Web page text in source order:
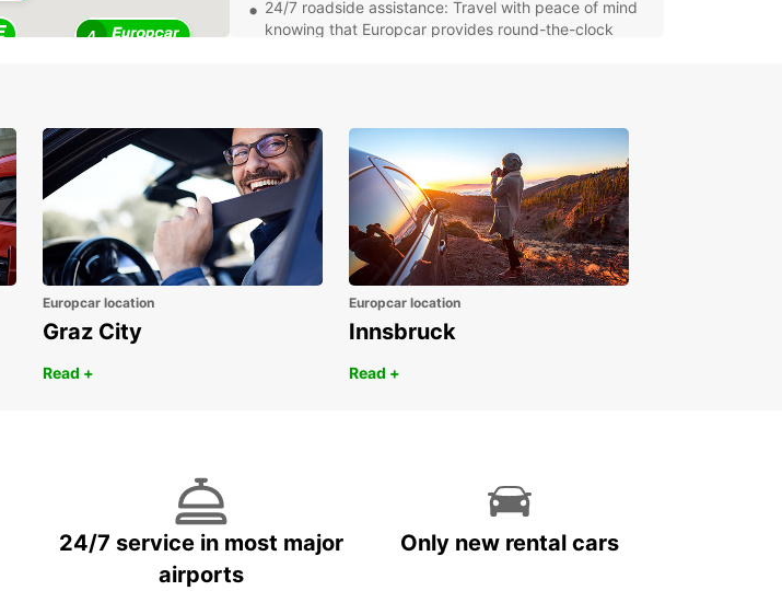
4
24/7 roadside assistance: Travel with peace of mind
knowing that Europcar provides round-the-clock
seats, and more.
Whether you're planning a solo adventure, a family
holiday, or a business trip in Norway, Europcar has the
perfect vehicle for you. Book your rental car today and
start exploring this beautiful Scandinavian country!
Europcar location
Graz City
Read +
Europcar location
Innsbruck
Read +
24/7 service in most major
airports
Only new rental cars